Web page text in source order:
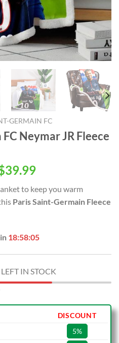
GERMAIN FC
Neymar JR Fleece
39.99Current
is:
USD
to keep you warm
Paris Saint-Germain Fleece
18:58:05
IN STOCK
DISCOUNT
5%